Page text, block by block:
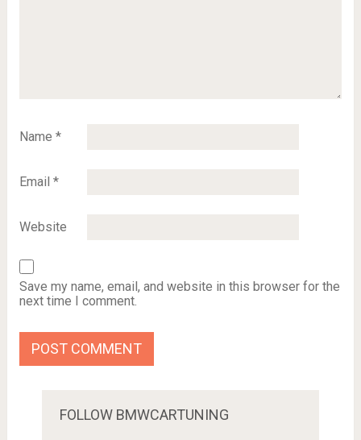
Name *
Email *
Website
Save my name, email, and website in this browser for the
next time I comment.
FOLLOW BMWCARTUNING